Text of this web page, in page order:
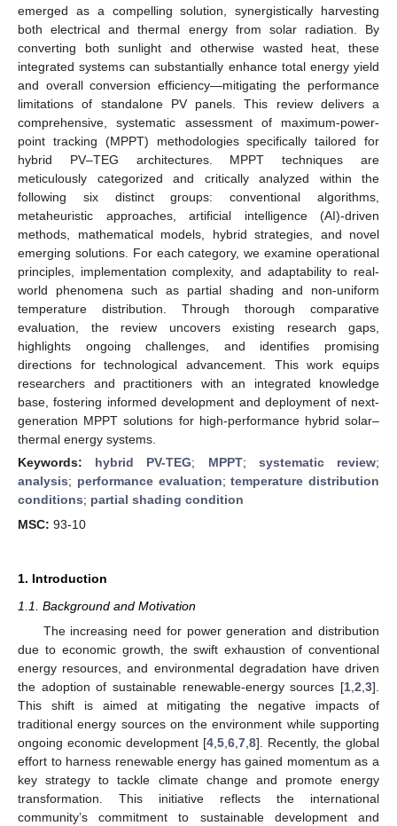
emerged as a compelling solution, synergistically harvesting
both electrical and thermal energy from solar radiation. By
converting both sunlight and otherwise wasted heat, these
integrated systems can substantially enhance total energy yield
and overall conversion efficiency—mitigating the performance
limitations of standalone PV panels. This review delivers a
comprehensive, systematic assessment of maximum-power-
point tracking (MPPT) methodologies specifically tailored for
hybrid PV–TEG architectures. MPPT techniques are
meticulously categorized and critically analyzed within the
following six distinct groups: conventional algorithms,
metaheuristic approaches, artificial intelligence (AI)-driven
methods, mathematical models, hybrid strategies, and novel
emerging solutions. For each category, we examine operational
principles, implementation complexity, and adaptability to real-
world phenomena such as partial shading and non-uniform
temperature distribution. Through thorough comparative
evaluation, the review uncovers existing research gaps,
highlights ongoing challenges, and identifies promising
directions for technological advancement. This work equips
researchers and practitioners with an integrated knowledge
base, fostering informed development and deployment of next-
generation MPPT solutions for high-performance hybrid solar–
thermal energy systems.
Keywords: hybrid PV-TEG; MPPT; systematic review;
analysis; performance evaluation;temperature distribution
conditions; partial shading condition
MSC: 93-10
1. Introduction
1.1. Background and Motivation
The increasing need for power generation and distribution
due to economic growth, the swift exhaustion of conventional
energy resources, and environmental degradation have driven
the adoption of sustainable renewable-energy sources [1 2 3].
This shift is aimed at mitigating the negative impacts of
traditional energy sources on the environment while supporting
ongoing economic development [4 5 6 7 8]. Recently, the global
effort to harness renewable energy has gained momentum as a
key strategy to tackle climate change and promote energy
transformation. This initiative reflects the international
community’s commitment to sustainable development and